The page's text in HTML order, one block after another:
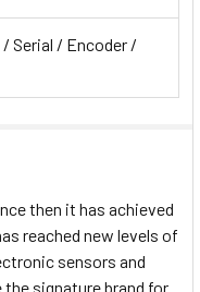
Serial / Encoder /
then it has achieved
reached new levels of
sensors and
signature brand for